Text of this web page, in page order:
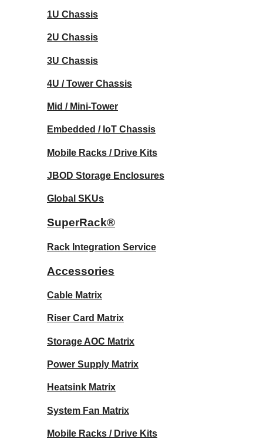
1U Chassis
2U Chassis
3U Chassis
4U / Tower Chassis
Mid / Mini-Tower
Embedded / IoT Chassis
Mobile Racks / Drive Kits
JBOD Storage Enclosures
Global SKUs
SuperRack®
Rack Integration Service
Accessories
Cable Matrix
Riser Card Matrix
Storage AOC Matrix
Power Supply Matrix
Heatsink Matrix
System Fan Matrix
Mobile Racks / Drive Kits